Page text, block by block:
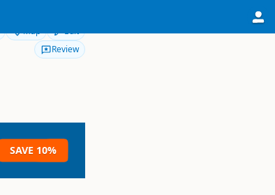
Map
Edit
Review
SAVE 10%